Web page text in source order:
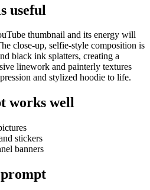
useful
thumbnail and its energy will
close-up, selfie-style composition is
black ink splatters, creating a
linework and painterly textures
and stylized hoodie to life.
works well
stickers
banners